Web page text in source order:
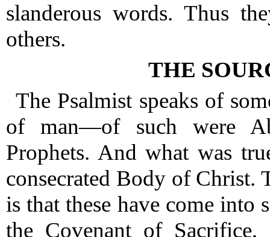
slanderous words. Thus
others.
THE
The Psalmist speaks of
of man—of such were
Prophets. And what was
consecrated Body of Christ.
is that these have come
the Covenant of